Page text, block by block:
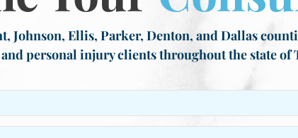
Johnson, Ellis, Parker, Denton, and Dallas
personal injury clients throughout the state of